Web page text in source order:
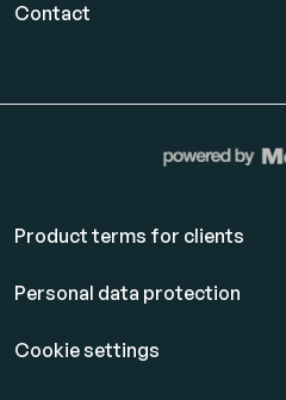
Contact
Product terms for clients
Personal data protection
Cookie settings